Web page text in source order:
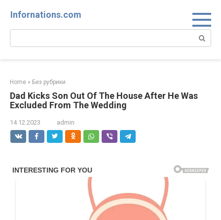
Infornations.com
Search:
Home » Без рубрики
Dad Kicks Son Out Of The House After He Was
Excluded From The Wedding
14.12.2023 admin